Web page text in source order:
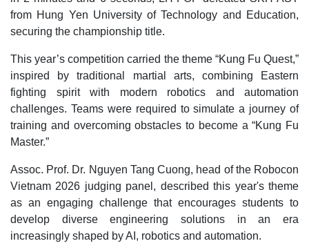
from Hung Yen University of Technology and Education,
securing the championship title.
This year’s competition carried the theme “Kung Fu Quest,”
inspired by traditional martial arts, combining Eastern
fighting spirit with modern robotics and automation
challenges. Teams were required to simulate a journey of
training and overcoming obstacles to become a “Kung Fu
Master.”
Assoc. Prof. Dr. Nguyen Tang Cuong, head of the Robocon
Vietnam 2026 judging panel, described this year's theme
as an engaging challenge that encourages students to
develop diverse engineering solutions in an era
increasingly shaped by AI, robotics and automation.